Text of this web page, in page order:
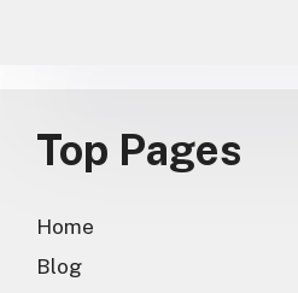
Top Pages
Home
Blog